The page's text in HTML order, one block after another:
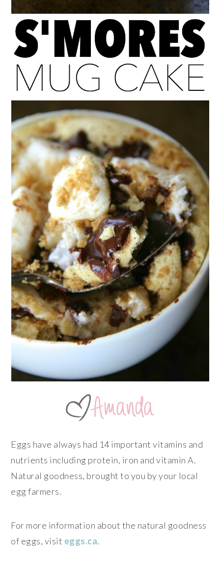
Eggs have always had 14 important vitamins and
nutrients including protein, iron and vitamin A.
Natural goodness, brought to you by your local
egg farmers.
For more information about the natural goodness
of eggs, visit eggs.ca.